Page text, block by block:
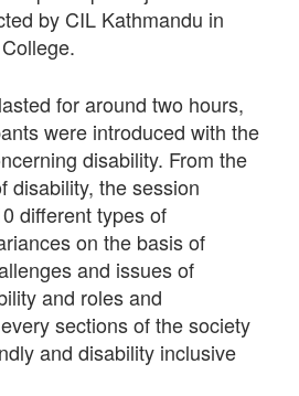
by CIL Kathmandu in
for around two hours,
were introduced with the
disability. From the
disability, the session
different types of
on the basis of
and issues of
and roles and
sections of the society
and disability inclusive